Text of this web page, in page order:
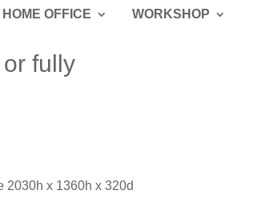
HOME OFFICE WORKSHOP
fully
2030h x 1360h x 320d